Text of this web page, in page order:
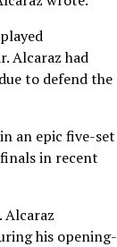
Alcaraz had
to defend the
an epic five-set
in recent
Alcaraz
his opening-